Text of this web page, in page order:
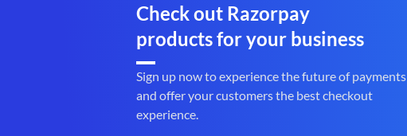
Check out Razorpay
products for your business
Sign up now to experience the future of payments
and offer your customers the best checkout
experience.